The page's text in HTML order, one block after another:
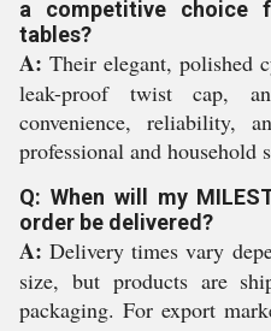
a competitive choice
tables?
A: Their elegant, polished
leak-proof twist cap,
convenience, reliability,
professional and household
Q: When will my
order be delivered?
A: Delivery times vary
size, but products are
packaging. For export